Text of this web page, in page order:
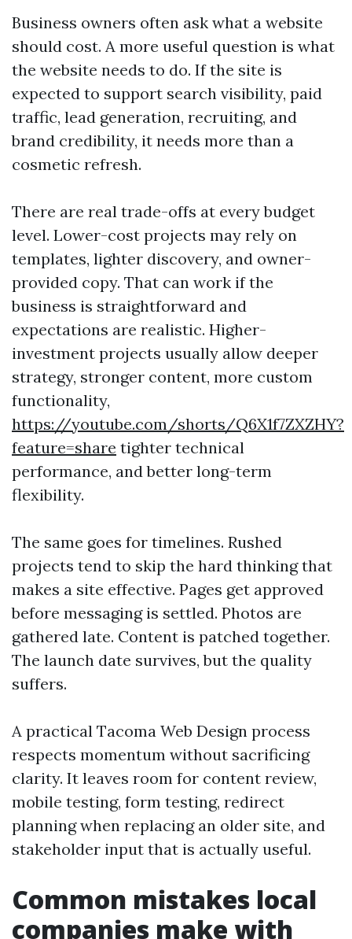
Business owners often ask what a website
should cost. A more useful question is what
the website needs to do. If the site is
expected to support search visibility, paid
traffic, lead generation, recruiting, and
brand credibility, it needs more than a
cosmetic refresh.
There are real trade-offs at every budget
level. Lower-cost projects may rely on
templates, lighter discovery, and owner-
provided copy. That can work if the
business is straightforward and
expectations are realistic. Higher-
investment projects usually allow deeper
strategy, stronger content, more custom
functionality,
https://youtube.com/shorts/Q6X1f7ZXZHY?
feature=share tighter technical
performance, and better long-term
flexibility.
The same goes for timelines. Rushed
projects tend to skip the hard thinking that
makes a site effective. Pages get approved
before messaging is settled. Photos are
gathered late. Content is patched together.
The launch date survives, but the quality
suffers.
A practical Tacoma Web Design process
respects momentum without sacrificing
clarity. It leaves room for content review,
mobile testing, form testing, redirect
planning when replacing an older site, and
stakeholder input that is actually useful.
Common mistakes local
companies make with